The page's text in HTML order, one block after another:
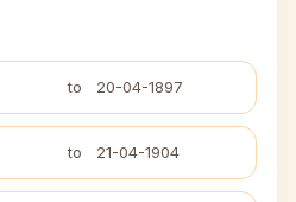
to 20-04-1897
to 21-04-1904